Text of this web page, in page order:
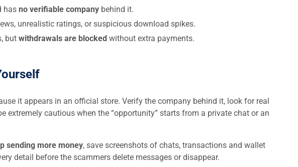
has no verifiable company behind it.
unrealistic ratings, or suspicious download spikes.
but withdrawals are blocked without extra payments.
it appears in an official store. Verify the company behind it, look for real
extremely cautious when the “opportunity” starts from a private chat or an
sending more money, save screenshots of chats, transactions and wallet
detail before the scammers delete messages or disappear.